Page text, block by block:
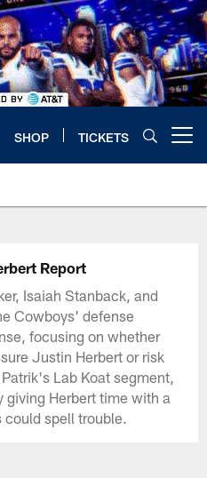
SHOP TICKETS
Report
Isaiah Stanback, and
Cowboys' defense
focusing on whether
Justin Herbert or risk
Lab Koat segment,
Herbert time with a
could spell trouble.